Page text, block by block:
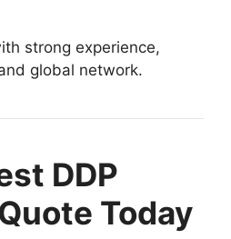
strong experience,
global network.
DDP
Today